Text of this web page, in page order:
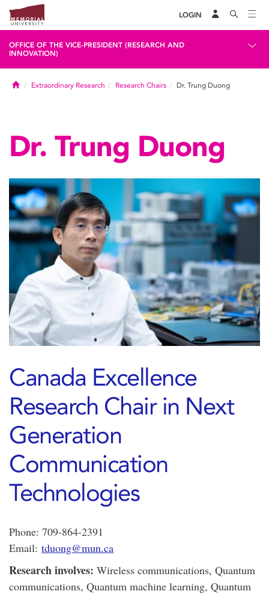
LOGIN
OFFICE OF THE VICE-PRESIDENT (RESEARCH AND
INNOVATION)
HomeExtraordinary Research Research Chairs Dr. Trung Duong
Dr. Trung Duong
Canada Excellence
Research Chair in Next
Generation
Communication
Technologies
Phone: 709-864-2391
Email: tduong@mun.ca
Research involves: Wireless communications, Quantum
communications, Quantum machine learning, Quantum